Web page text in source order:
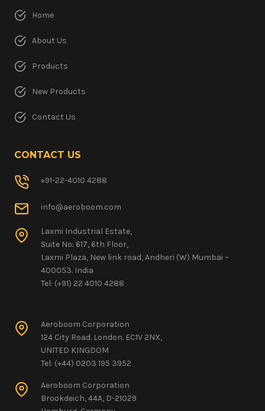
Home
About Us
Products
New Products
Contact Us
CONTACT US
+91-22-4010 4288
info@aeroboom.com
Laxmi Industrial Estate,
Suite No: 617, 6th Floor,
Laxmi Plaza, New link road, Andheri (W) Mumbai –
400053. India
Tel: (+91) 22 4010 4288
Aeroboom Corporation
124 City Road. London. EC1V 2NX,
UNITED KINGDOM
Tel: (+44) 0203 195 3952
Aeroboom Corporation
Brookdeich, 44A, D-21029